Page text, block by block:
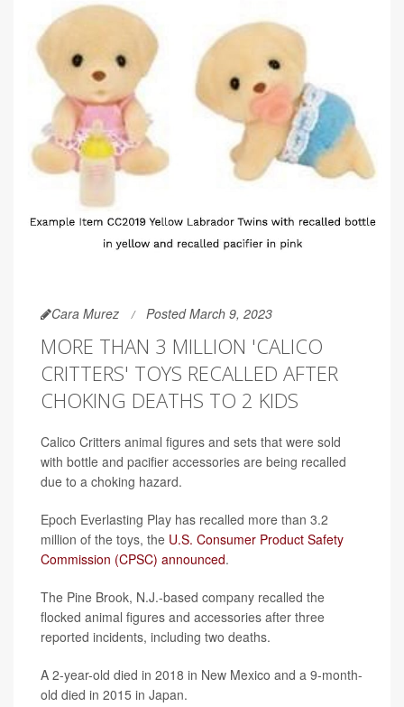
Cara Murez Posted March 9, 2023
MORE THAN 3 MILLION 'CALICO
CRITTERS' TOYS RECALLED AFTER
CHOKING DEATHS TO 2 KIDS
Calico Critters animal figures and sets that were sold
with bottle and pacifier accessories are being recalled
due to a choking hazard.
Epoch Everlasting Play has recalled more than 3.2
million of the toys, the U.S. Consumer Product Safety
Commission (CPSC) announced.
The Pine Brook, N.J.-based company recalled the
flocked animal figures and accessories after three
reported incidents, including two deaths.
A 2-year-old died in 2018 in New Mexico and a 9-month-
old died in 2015 in Japan.